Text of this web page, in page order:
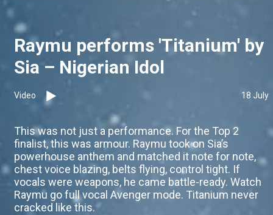
Raymu performs 'Titanium' by
Sia – Nigerian Idol
Video 18 July
This was not just a performance. For the Top 2
finalist, this was armour. Raymu took on Sia’s
powerhouse anthem and matched it note for note,
chest voice blazing, belts flying, control tight. If
vocals were weapons, he came battle-ready. Watch
Raymu go full vocal Avenger mode. Titanium never
cracked like this.